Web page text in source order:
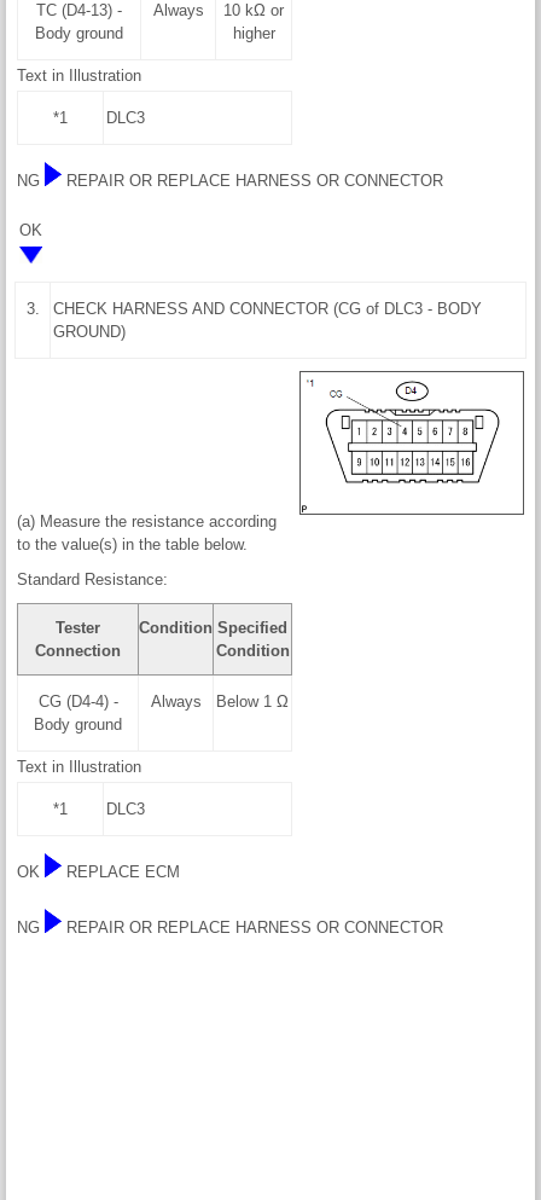
TC (D4-13) -
Body ground
Always
10 kΩ or
higher
Text in Illustration
*1 DLC3
NG REPAIR OR REPLACE HARNESS OR CONNECTOR
OK
3.
CHECK HARNESS AND CONNECTOR (CG of DLC3 - BODY
GROUND)
(a) Measure the resistance according
to the value(s) in the table below.
Standard Resistance:
Tester
Connection
Condition Specified
Condition
CG (D4-4) -
Body ground
Always Below 1 Ω
Text in Illustration
*1 DLC3
OK REPLACE ECM
NG REPAIR OR REPLACE HARNESS OR CONNECTOR